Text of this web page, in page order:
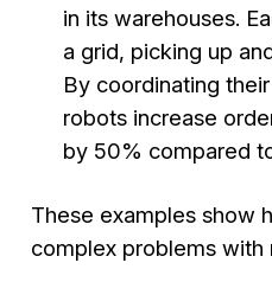
in its warehouses.
a grid, picking up
By coordinating
robots increase
by 50% compared
These examples show
complex problems with